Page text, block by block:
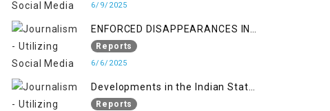
6/9/2025
ENFORCED DISAPPEARANCES IN
INDIAN-OCCUPIED JAMMU AND
KASHMIR
Reports
6/6/2025
Developments in the Indian State
of Jammu and Kashmir from
Reports